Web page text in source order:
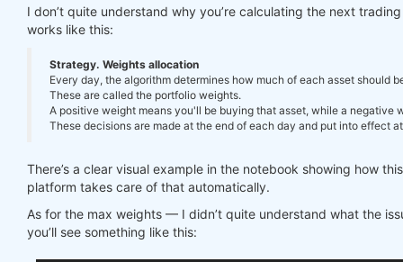
I don’t quite understand why you’re calculating the next
works like this:
Strategy. Weights allocation
Every day, the algorithm determines how much of each asset should
These are called the portfolio weights.
A positive weight means you'll be buying that asset, while a negative
These decisions are made at the end of each day and put into effect
There’s a clear visual example in the notebook showing how
platform takes care of that automatically.
As for the max weights — I didn’t quite understand what the
you’ll see something like this: